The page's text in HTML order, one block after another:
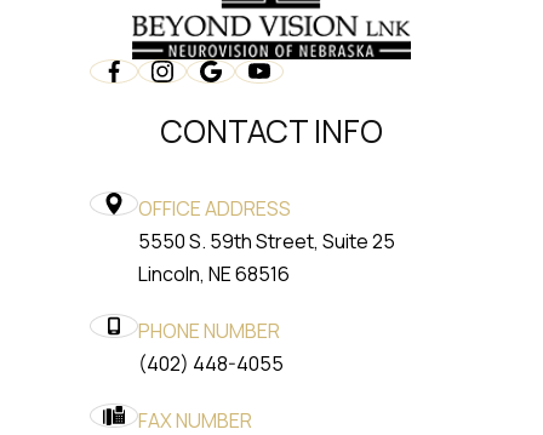
CONTACT INFO
OFFICE ADDRESS
5550 S. 59th Street, Suite 25
​​​​​​​Lincoln, NE 68516
PHONE NUMBER
(402) 448-4055
FAX NUMBER